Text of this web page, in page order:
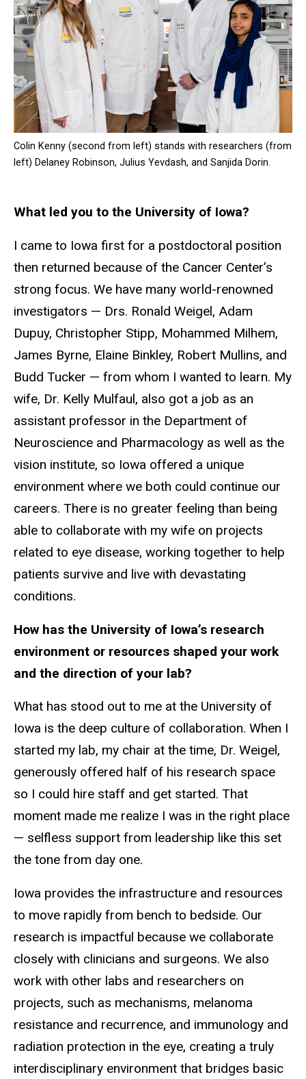
Colin Kenny (second from left) stands with researchers (from
left) Delaney Robinson, Julius Yevdash, and Sanjida Dorin.
What led you to the University of Iowa?
I came to Iowa first for a postdoctoral position
then returned because of the Cancer Center’s
strong focus. We have many world-renowned
investigators — Drs. Ronald Weigel, Adam
Dupuy, Christopher Stipp, Mohammed Milhem,
James Byrne, Elaine Binkley, Robert Mullins, and
Budd Tucker — from whom I wanted to learn. My
wife, Dr. Kelly Mulfaul, also got a job as an
assistant professor in the Department of
Neuroscience and Pharmacology as well as the
vision institute, so Iowa offered a unique
environment where we both could continue our
careers. There is no greater feeling than being
able to collaborate with my wife on projects
related to eye disease, working together to help
patients survive and live with devastating
conditions.
How has the University of Iowa’s research
environment or resources shaped your work
and the direction of your lab?
What has stood out to me at the University of
Iowa is the deep culture of collaboration. When I
started my lab, my chair at the time, Dr. Weigel,
generously offered half of his research space
so I could hire staff and get started. That
moment made me realize I was in the right place
— selfless support from leadership like this set
the tone from day one.
Iowa provides the infrastructure and resources
to move rapidly from bench to bedside. Our
research is impactful because we collaborate
closely with clinicians and surgeons. We also
work with other labs and researchers on
projects, such as mechanisms, melanoma
resistance and recurrence, and immunology and
radiation protection in the eye, creating a truly
interdisciplinary environment that bridges basic